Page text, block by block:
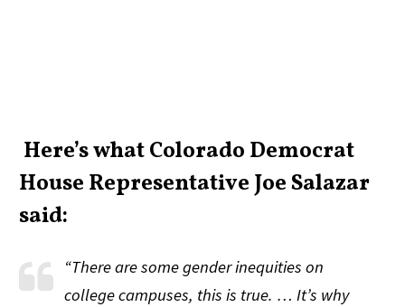
Here’s what Colorado Democrat
House Representative Joe Salazar
said:
“There are some gender inequities on
college campuses, this is true. … It’s why